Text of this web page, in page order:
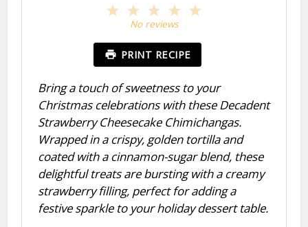
4
3
Stars
2
Stars
1
Star
No reviews
PRINT RECIPE
Bring a touch of sweetness to your
Christmas celebrations with these Decadent
Strawberry Cheesecake Chimichangas.
Wrapped in a crispy, golden tortilla and
coated with a cinnamon-sugar blend, these
delightful treats are bursting with a creamy
strawberry filling, perfect for adding a
festive sparkle to your holiday dessert table.